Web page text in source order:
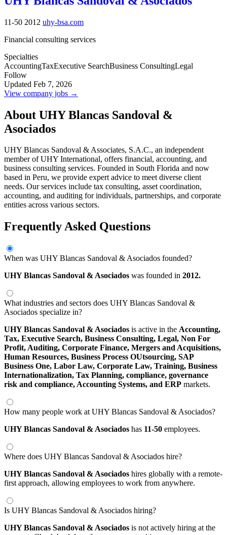
11-50 2012 uhy-bsa.com
Financial consulting services
Specialties
AccountingTaxExecutive SearchBusiness ConsultingLegal
Follow
Updated Feb 7, 2026
View company jobs →
About UHY Blancas Sandoval &
Asociados
UHY Blancas Sandoval & Associates, S.A.C., an independent
member of UHY International, offers financial, accounting, and
business consulting services. Founded in South Florida and now
based in Peru, we provide expert advice to meet diverse client
needs. Our services include tax consulting, asset coordination,
accounting, and auditing for individuals, partnerships, and corporate
entities across various sectors.
Frequently Asked Questions
When was UHY Blancas Sandoval & Asociados founded?
UHY Blancas Sandoval & Asociados was founded in 2012.
What industries and sectors does UHY Blancas Sandoval &
Asociados specialize in?
UHY Blancas Sandoval & Asociados is active in the Accounting,
Tax, Executive Search, Business Consulting, Legal, Non For
Profit, Auditing, Corporate Finance, Mergers and Acquisitions,
Human Resources, Business Process OUtsourcing, SAP
Business One, Labor Law, Corporate Law, Training, Business
Internationalization, Tax Planning, compliance, governance
risk and compliance, Accounting Systems, and ERP markets.
How many people work at UHY Blancas Sandoval & Asociados?
UHY Blancas Sandoval & Asociados has 11-50 employees.
Where does UHY Blancas Sandoval & Asociados hire?
UHY Blancas Sandoval & Asociados hires globally with a remote-
first approach, allowing employees to work from anywhere.
Is UHY Blancas Sandoval & Asociados hiring?
UHY Blancas Sandoval & Asociados is not actively hiring at the